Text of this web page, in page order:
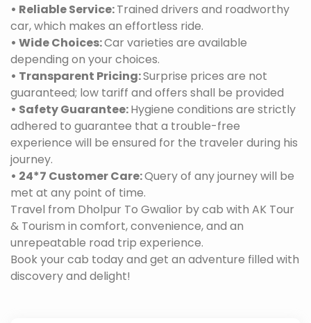
• Reliable Service:Trained drivers and roadworthy
car, which makes an effortless ride.
• Wide Choices:Car varieties are available
depending on your choices.
• Transparent Pricing:Surprise prices are not
guaranteed; low tariff and offers shall be provided
• Safety Guarantee:Hygiene conditions are strictly
adhered to guarantee that a trouble-free
experience will be ensured for the traveler during his
journey.
• 24*7 Customer Care:Query of any journey will be
met at any point of time.
Travel from Dholpur To Gwalior by cab with AK Tour
& Tourism in comfort, convenience, and an
unrepeatable road trip experience.
Book your cab today and get an adventure filled with
discovery and delight!